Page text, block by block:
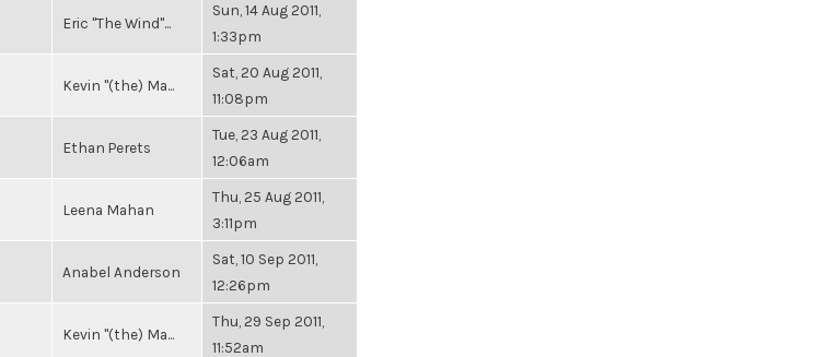
Eric "The Wind"...
Sun, 14 Aug 2011,
1:33pm
Kevin "(the) Ma...
Sat, 20 Aug 2011,
11:08pm
Ethan Perets
Tue, 23 Aug 2011,
12:06am
Leena Mahan
Thu, 25 Aug 2011,
3:11pm
Anabel Anderson
Sat, 10 Sep 2011,
12:26pm
Kevin "(the) Ma...
Thu, 29 Sep 2011,
11:52am